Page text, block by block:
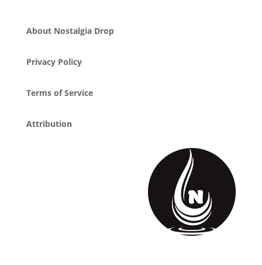
About Nostalgia Drop
Privacy Policy
Terms of Service
Attribution